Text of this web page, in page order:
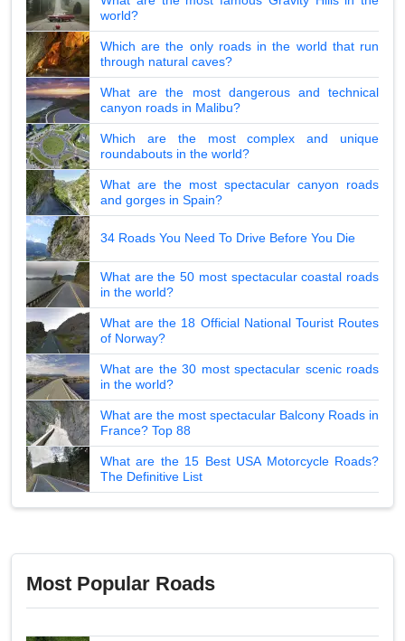
world?
Which are the only roads in the world that run
through natural caves?
What are the most dangerous and technical
canyon roads in Malibu?
Which are the most complex and unique
roundabouts in the world?
What are the most spectacular canyon roads
and gorges in Spain?
34 Roads You Need To Drive Before You Die
What are the 50 most spectacular coastal roads
in the world?
What are the 18 Official National Tourist Routes
of Norway?
What are the 30 most spectacular scenic roads
in the world?
What are the most spectacular Balcony Roads in
France? Top 88
What are the 15 Best USA Motorcycle Roads?
The Definitive List
Most Popular Roads